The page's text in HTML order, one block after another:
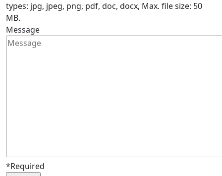
types: jpg, jpeg, png, pdf, doc, docx, Max. file size: 50
MB.
Message
*Required